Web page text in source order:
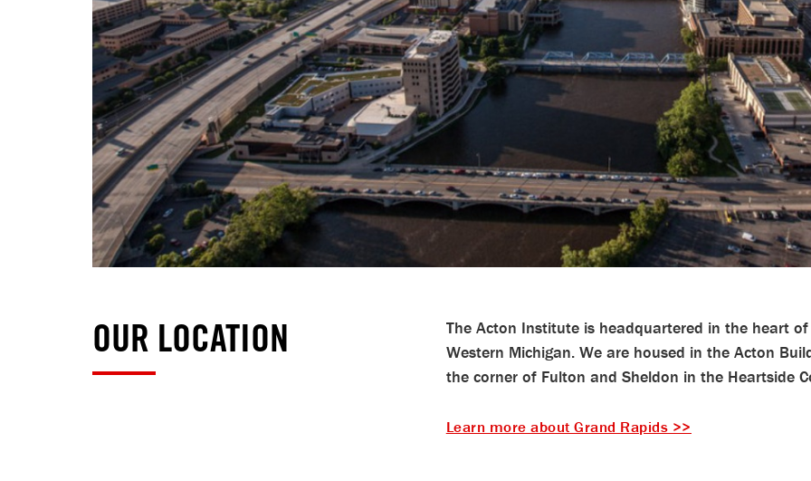
OUR LOCATION
The Acton Institute is headquartered in the heart
Western Michigan. We are housed in the Acton
the corner of Fulton and Sheldon in the Heartside
Learn more about Grand Rapids >>